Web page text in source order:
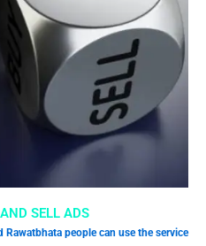
SELL ADS
people can use the service